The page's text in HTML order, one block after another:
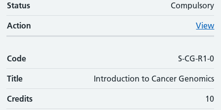
Status Compulsory
Action View
Code S-CG-R1-0
Title Introduction to Cancer Genomics
Credits 10